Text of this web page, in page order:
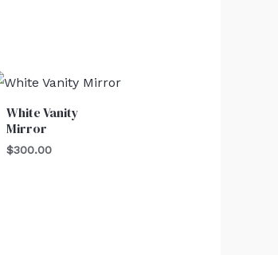
White Vanity
Mirror
$300.00